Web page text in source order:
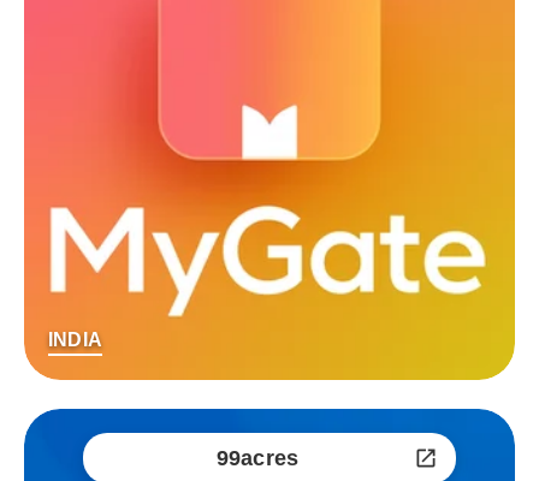
INDIA
99acres